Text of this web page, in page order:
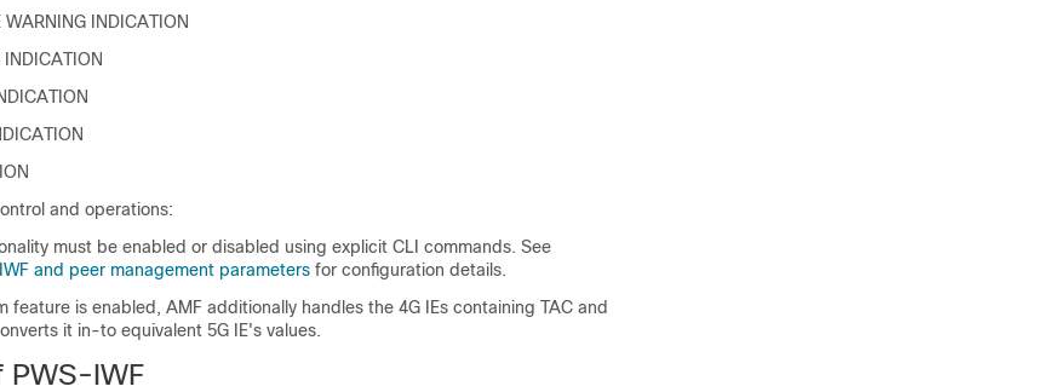
WARNING INDICATION
and operations:
must be enabled or disabled using explicit CLI commands. See
and peer management parameters for configuration details.
feature is enabled, AMF additionally handles the 4G IEs containing TAC and
it in-to equivalent 5G IE's values.
PWS-IWF